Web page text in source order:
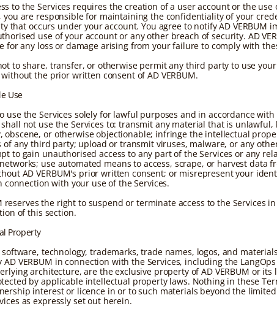
to the Services requires the creation of a user account or the use
you are responsible for maintaining the confidentiality of your
that occurs under your account. You agree to notify AD VERBUM
use of your account or any other breach of security. AD
for any loss or damage arising from your failure to comply with
to share, transfer, or otherwise permit any third party to use
the prior written consent of AD VERBUM.
Use
use the Services solely for lawful purposes and in accordance with
shall not use the Services to: transmit any material that is unlawful,
obscene, or otherwise objectionable; infringe the intellectual
of any third party; upload or transmit viruses, malware, or any
to gain unauthorised access to any part of the Services or any
use automated means to access, scrape, or harvest data
AD VERBUM's prior written consent; or misrepresent your
with your use of the Services.
reserves the right to suspend or terminate access to the Services
of this section.
Property
technology, trademarks, trade names, logos, and
AD VERBUM in connection with the Services, including the
architecture, are the exclusive property of AD VERBUM or its
by applicable intellectual property laws. Nothing in these
interest or licence in or to such materials beyond the
as expressly set out herein.